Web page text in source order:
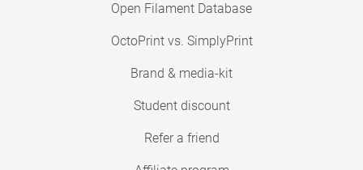
Open Filament Database
OctoPrint vs. SimplyPrint
Brand & media-kit
Student discount
Refer a friend